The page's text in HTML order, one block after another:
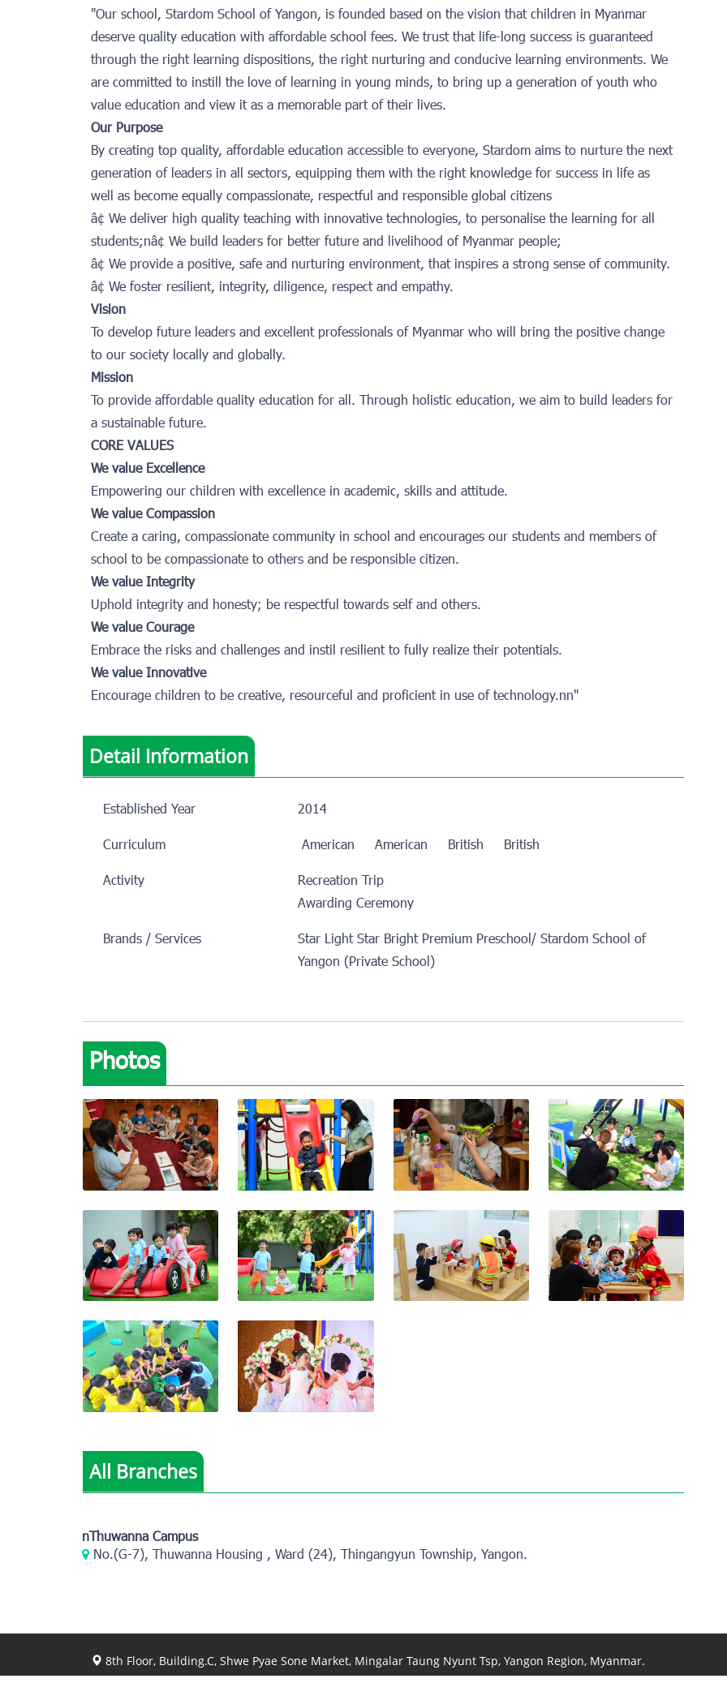
"Our school, Stardom School of Yangon, is founded based on the vision that children in Myanmar
deserve quality education with affordable school fees. We trust that life-long success is guaranteed
through the right learning dispositions, the right nurturing and conducive learning environments. We
are committed to instill the love of learning in young minds, to bring up a generation of youth who
value education and view it as a memorable part of their lives.
Our Purpose
By creating top quality, affordable education accessible to everyone, Stardom aims to nurture the next
generation of leaders in all sectors, equipping them with the right knowledge for success in life as
well as become equally compassionate, respectful and responsible global citizens
â¢ We deliver high quality teaching with innovative technologies, to personalise the learning for all
students;nâ¢ We build leaders for better future and livelihood of Myanmar people;
â¢ We provide a positive, safe and nurturing environment, that inspires a strong sense of community.
â¢ We foster resilient, integrity, diligence, respect and empathy.
Vision
To develop future leaders and excellent professionals of Myanmar who will bring the positive change
to our society locally and globally.
Mission
To provide affordable quality education for all. Through holistic education, we aim to build leaders for
a sustainable future.
CORE VALUES
We value Excellence
Empowering our children with excellence in academic, skills and attitude.
We value Compassion
Create a caring, compassionate community in school and encourages our students and members of
school to be compassionate to others and be responsible citizen.
We value Integrity
Uphold integrity and honesty; be respectful towards self and others.
We value Courage
Embrace the risks and challenges and instil resilient to fully realize their potentials.
We value Innovative
Encourage children to be creative, resourceful and proficient in use of technology.nn"
Detail Information
Established Year
2014
Curriculum
American American British
British
Activity
Recreation Trip
Awarding Ceremony
Brands / Services
Star Light Star Bright Premium Preschool/ Stardom School of
Yangon (Private School)
Photos
View photo View photo View photo View photo
View photo View photo
View photo
All Branches
nThuwanna Campus
No.(G-7), Thuwanna Housing , Ward (24), Thingangyun Township, Yangon.
8th Floor, Building.C, Shwe Pyae Sone Market, Mingalar Taung Nyunt Tsp, Yangon Region, Myanmar.